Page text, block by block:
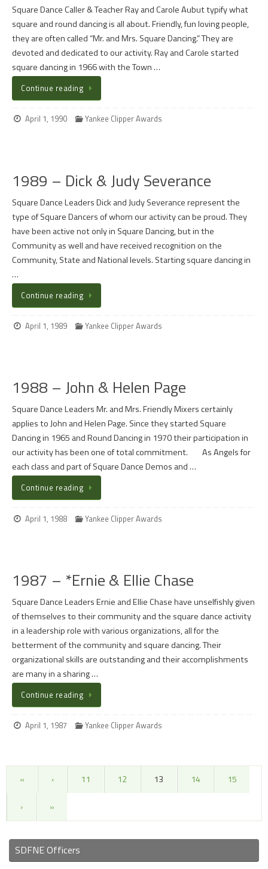
Square Dance Caller & Teacher Ray and Carole Aubut typify what
square and round dancing is all about. Friendly, fun loving people,
they are often called “Mr. and Mrs. Square Dancing.” They are
devoted and dedicated to our activity. Ray and Carole started
square dancing in 1966 with the Town …
Continue reading
April 1, 1990 Yankee Clipper Awards
1989 – Dick & Judy Severance
Square Dance Leaders Dick and Judy Severance represent the
type of Square Dancers of whom our activity can be proud. They
have been active not only in Square Dancing, but in the
Community as well and have received recognition on the
Community, State and National levels. Starting square dancing in
…
Continue reading
April 1, 1989 Yankee Clipper Awards
1988 – John & Helen Page
Square Dance Leaders Mr. and Mrs. Friendly Mixers certainly
applies to John and Helen Page. Since they started Square
Dancing in 1965 and Round Dancing in 1970 their participation in
our activity has been one of total commitment. As Angels for
each class and part of Square Dance Demos and …
Continue reading
April 1, 1988 Yankee Clipper Awards
1987 – *Ernie & Ellie Chase
Square Dance Leaders Ernie and Ellie Chase have unselfishly given
of themselves to their community and the square dance activity
in a leadership role with various organizations, all for the
betterment of the community and square dancing. Their
organizational skills are outstanding and their accomplishments
are many in a sharing …
Continue reading
April 1, 1987 Yankee Clipper Awards
« ‹ 11 12 13 14 15
› »
SDFNE Officers